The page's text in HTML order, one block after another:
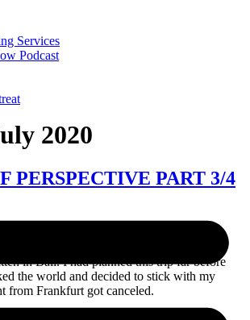
Services
Podcast
2020
PERSPECTIVE PART 3/4
in Bali. I had planned this trip far before
the world and decided to stick with my
from Frankfurt got canceled.